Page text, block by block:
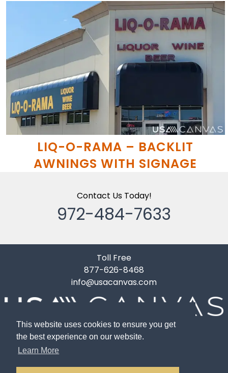
This website uses cookies to ensure you get
the best experience on our website.
Learn More
LIQ-O-RAMA – BACKLIT
AWNINGS WITH SIGNAGE
Contact Us Today!
972-484-7633
Toll Free
877-626-8468
info@usacanvas.com
10119 Gardner Road
Dallas, TX 75220